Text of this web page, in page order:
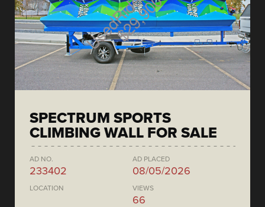
SPECTRUM SPORTS
CLIMBING WALL FOR SALE
AD NO.
233402
AD PLACED
08/05/2026
LOCATION VIEWS
66